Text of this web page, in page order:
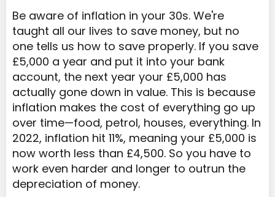
Be aware of inflation in your 30s. We're
taught all our lives to save money, but no
one tells us how to save properly. If you save
£5,000 a year and put it into your bank
account, the next year your £5,000 has
actually gone down in value. This is because
inflation makes the cost of everything go up
over time—food, petrol, houses, everything. In
2022, inflation hit 11%, meaning your £5,000 is
now worth less than £4,500. So you have to
work even harder and longer to outrun the
depreciation of money.